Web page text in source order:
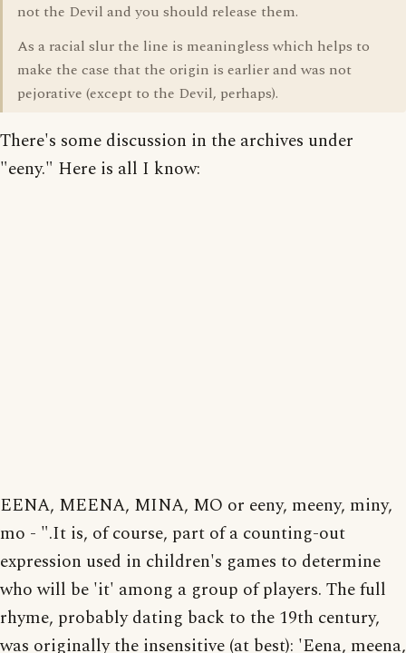
not the Devil and you should release them.
As a racial slur the line is meaningless which helps to
make the case that the origin is earlier and was not
pejorative (except to the Devil, perhaps).
There's some discussion in the archives under
"eeny." Here is all I know:
EENA, MEENA, MINA, MO or eeny, meeny, miny,
mo - ".It is, of course, part of a counting-out
expression used in children's games to determine
who will be 'it' among a group of players. The full
rhyme, probably dating back to the 19th century,
was originally the insensitive (at best): 'Eena, meena,